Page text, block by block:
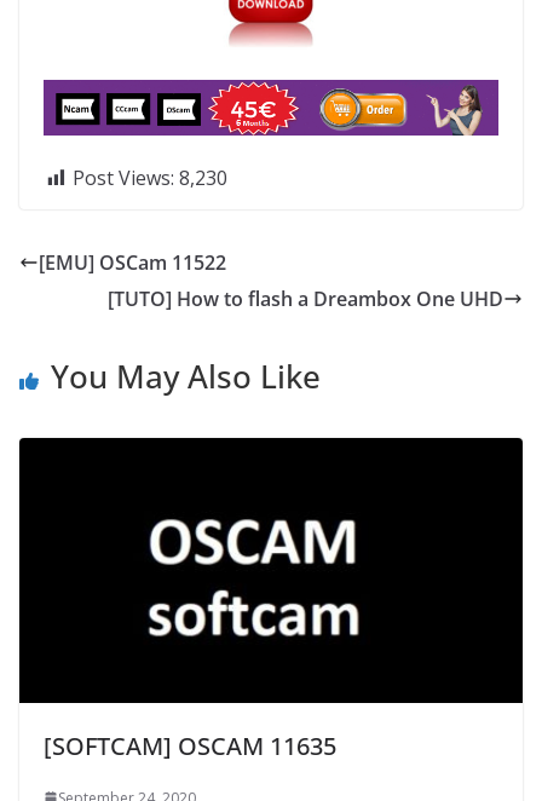
Post Views: 8,230
[EMU] OSCam 11522
[TUTO] How to flash a Dreambox One UHD
You May Also Like
[SOFTCAM] OSCAM 11635